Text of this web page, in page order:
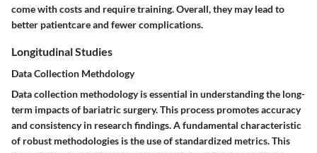
come with costs and require training. Overall, they may lead to
better patientcare and fewer complications.
Longitudinal Studies
Data Collection Methdology
Data collection methodology is essential in understanding the long-
term impacts of bariatric surgery. This process promotes accuracy
and consistency in research findings. A fundamental characteristic
of robust methodologies is the use of standardized metrics. This